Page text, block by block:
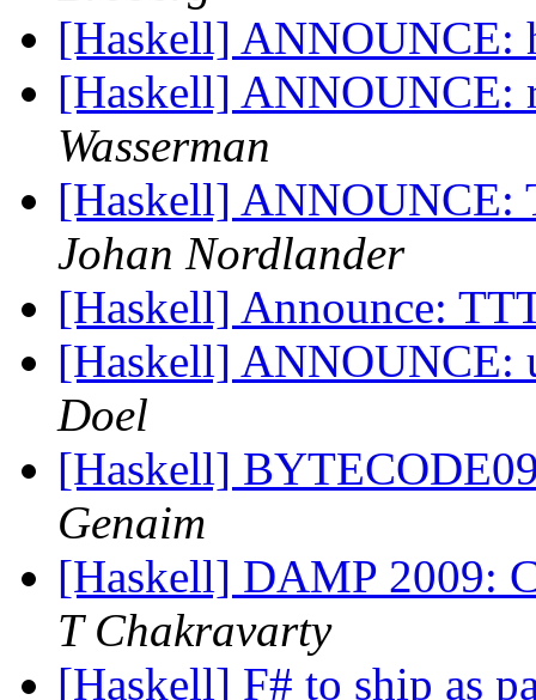
[Haskell] ANNOUNCE:
[Haskell] ANNOUNCE:
Wasserman
[Haskell] ANNOUNCE:
Johan Nordlander
[Haskell] Announce:
[Haskell] ANNOUNCE:
Doel
[Haskell]
Genaim
[Haskell] DAMP 2009:
T Chakravarty
[Haskell] F# to ship as